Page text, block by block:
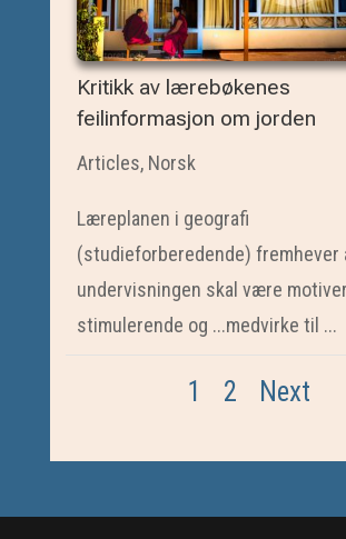
Kritikk av lærebøkenes
feilinformasjon om jorden
Articles, Norsk
Læreplanen i geografi
(studieforberedende) fremhever
undervisningen skal være
stimulerende og ...medvirke til ...
1 2 Next